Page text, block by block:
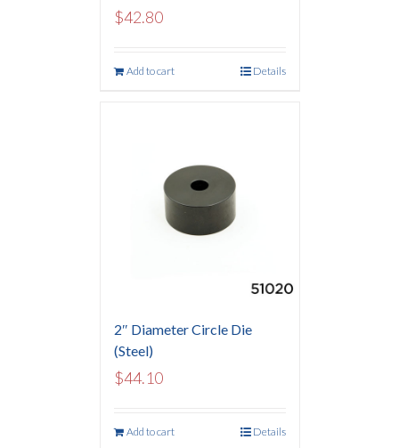
$42.80
Add to cart Details
2″ Diameter Circle Die
(Steel)
$44.10
Add to cart Details